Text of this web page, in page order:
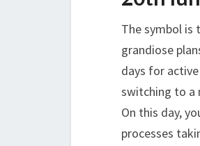
The symbol is
grandiose
days for
switching to a
On this day,
processes